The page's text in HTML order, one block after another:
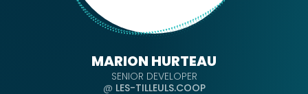
MARION HURTEAU
SENIOR DEVELOPER
@ LES-TILLEULS.COOP